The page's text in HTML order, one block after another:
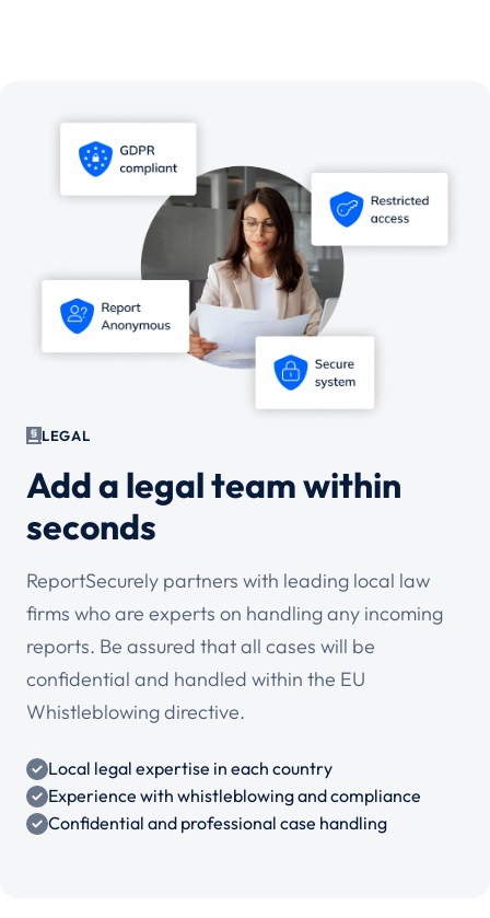
LEGAL
Add a legal team within
seconds
ReportSecurely partners with leading local law
firms who are experts on handling any incoming
reports. Be assured that all cases will be
confidential and handled within the EU
Whistleblowing directive.
Local legal expertise in each country
Experience with whistleblowing and compliance
Confidential and professional case handling